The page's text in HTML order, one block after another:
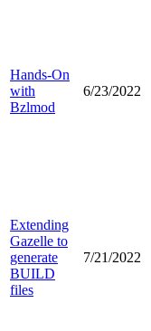
Hands-On
with
Bzlmod
6/23/2022
Extending
Gazelle to
generate
BUILD
files
7/21/2022